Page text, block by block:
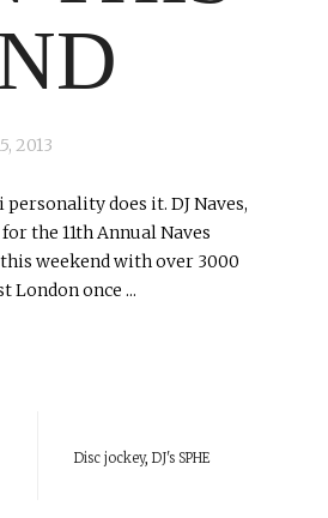
2013
does it. DJ Naves,
the 11th Annual Naves
weekend with over 3000
London once ...
Disc jockey,DJ's SPHE